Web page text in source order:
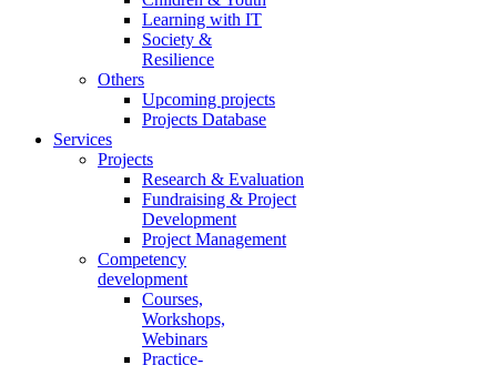
Learning with IT
Society &
Resilience
Others
Upcoming projects
Projects Database
Services
Projects
Research & Evaluation
Fundraising & Project
Development
Project Management
Competency
development
Courses,
Workshops,
Webinars
Practice-